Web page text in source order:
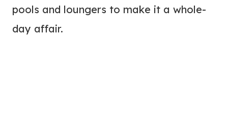
pools and loungers to make it a whole-
day affair.